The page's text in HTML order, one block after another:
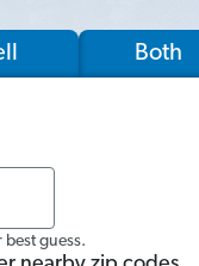
Both
best guess.